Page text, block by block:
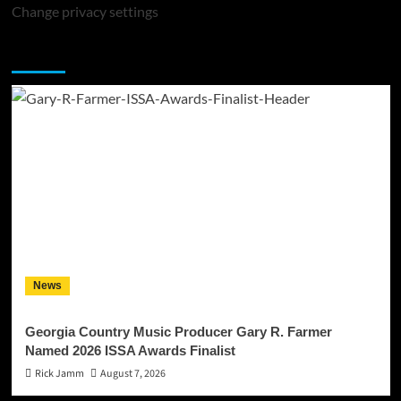
Change privacy settings
News
Georgia Country Music Producer Gary R. Farmer
Named 2026 ISSA Awards Finalist
Rick Jamm
August 7, 2026